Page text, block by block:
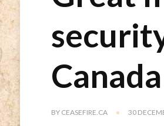
Canada
BY CEASEFIRE.CA 30